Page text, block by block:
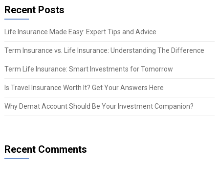
Recent Posts
Life Insurance Made Easy: Expert Tips and Advice
Term Insurance vs. Life Insurance: Understanding The Difference
Term Life Insurance: Smart Investments for Tomorrow
Is Travel Insurance Worth It? Get Your Answers Here
Why Demat Account Should Be Your Investment Companion?
Recent Comments